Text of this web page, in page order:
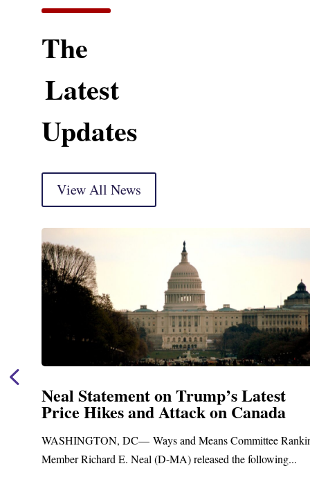
The
Latest
Updates
View All News
Neal Statement on Trump’s Latest
Price Hikes and Attack on Canada
WASHINGTON, DC— Ways and Means Committee
Member Richard E. Neal (D-MA) released the following...